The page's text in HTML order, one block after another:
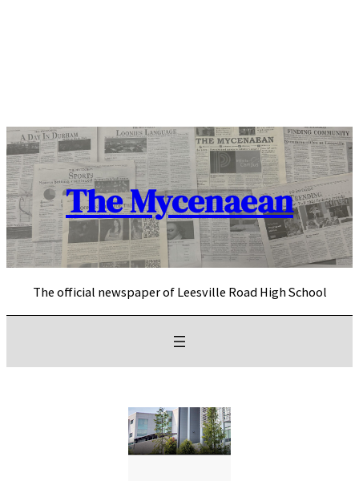
The Mycenaean
The official newspaper of Leesville Road High School